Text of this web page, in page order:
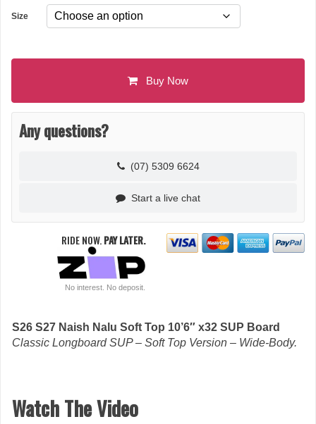
Size
Buy Now
Any questions?
(07) 5309 6624
Start a live chat
RIDE NOW.PAY LATER.
No interest. No deposit.
S26 S27 Naish Nalu Soft Top 10’6″ x32 SUP Board
Classic Longboard SUP – Soft Top Version – Wide-Body.
Watch The Video